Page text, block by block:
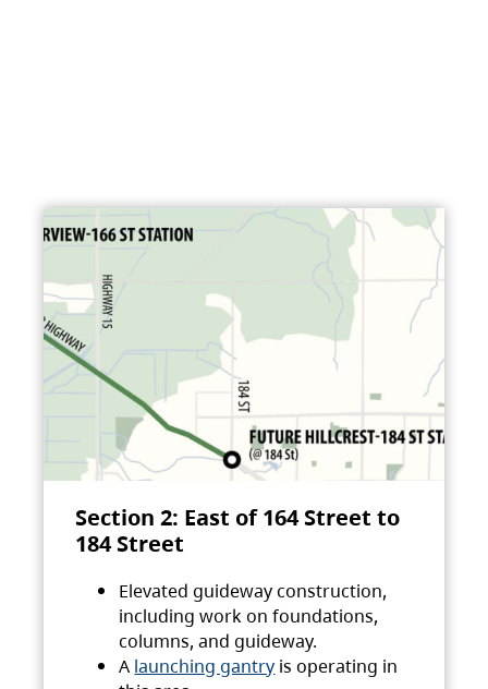
Section 2: East of 164 Street to
184 Street
Elevated guideway construction,
including work on foundations,
columns, and guideway.
A launching gantry is operating in